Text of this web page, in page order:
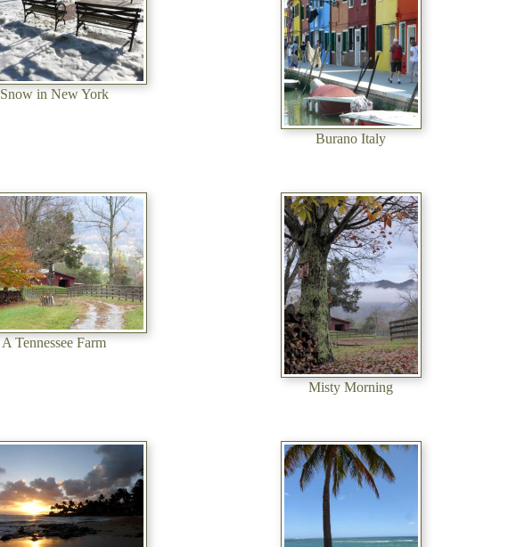
Snow in New York
Burano Italy
A Tennessee Farm
Misty Morning